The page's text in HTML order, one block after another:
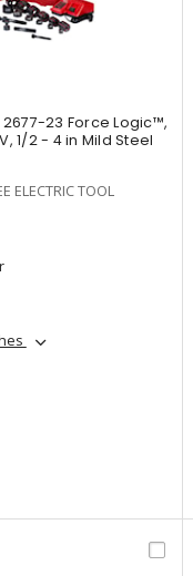
2677-23 Force Logic™,
1/2 - 4 in Mild Steel
ELECTRIC TOOL